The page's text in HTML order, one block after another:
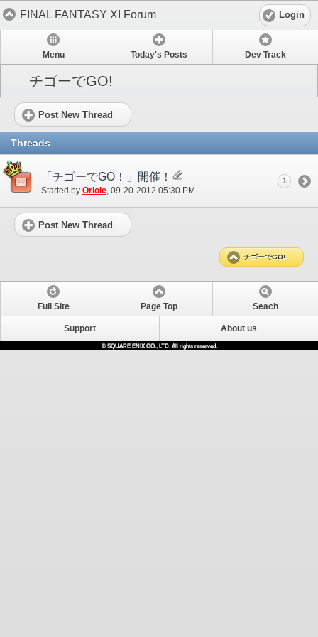
FINAL FANTASY XI Forum Login
Menu Today's Posts Dev Track
チゴーでGO!
Post New Thread
Threads
「チゴーでGO！」開催！
Started by Oriole‎, 09-20-2012 05:30 PM
1
Post New Thread
チゴーでGO!
Full Site Page Top Seach
Support About us
© SQUARE ENIX CO., LTD. All rights reserved.